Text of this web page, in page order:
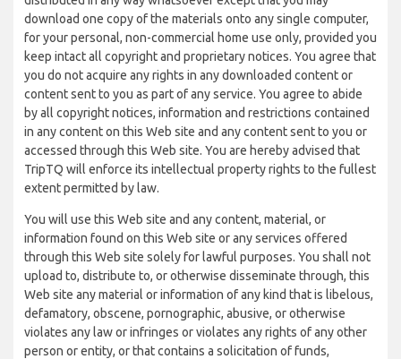
download one copy of the materials onto any single computer,
for your personal, non-commercial home use only, provided you
keep intact all copyright and proprietary notices. You agree that
you do not acquire any rights in any downloaded content or
content sent to you as part of any service. You agree to abide
by all copyright notices, information and restrictions contained
in any content on this Web site and any content sent to you or
accessed through this Web site. You are hereby advised that
TripTQ will enforce its intellectual property rights to the fullest
extent permitted by law.
You will use this Web site and any content, material, or
information found on this Web site or any services offered
through this Web site solely for lawful purposes. You shall not
upload to, distribute to, or otherwise disseminate through, this
Web site any material or information of any kind that is libelous,
defamatory, obscene, pornographic, abusive, or otherwise
violates any law or infringes or violates any rights of any other
person or entity, or that contains a solicitation of funds,